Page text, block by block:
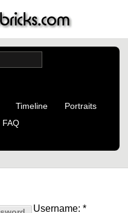
Timeline
Portraits
FAQ
Username: *